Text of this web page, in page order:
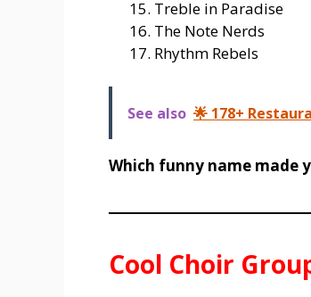
Treble in Paradise
The Note Nerds
Rhythm Rebels
See also 🌟 178+
Which funny name made
Cool Choir